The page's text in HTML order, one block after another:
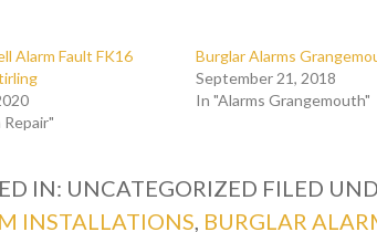
Alarm Fault FK16
Repair"
Burglar Alarms
September 21, 2018
In "Alarms Grangemouth"
IN: UNCATEGORIZED FILED
INSTALLATIONS BURGLAR